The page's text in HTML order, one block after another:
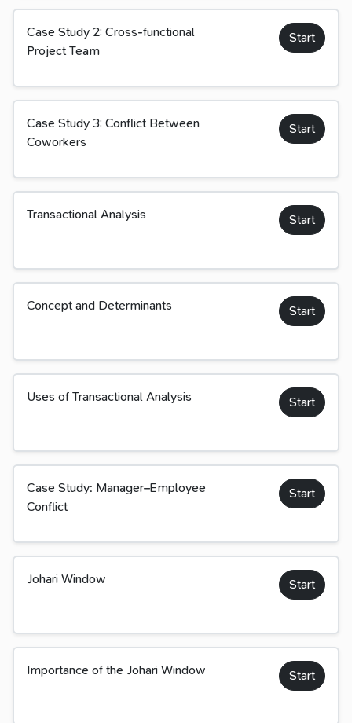
Case Study 2: Cross-functional
Project Team
Start
Case Study 3: Conflict Between
Coworkers
Start
Transactional Analysis Start
Concept and Determinants Start
Uses of Transactional Analysis Start
Case Study: Manager–Employee
Conflict
Start
Johari Window Start
Importance of the Johari Window Start